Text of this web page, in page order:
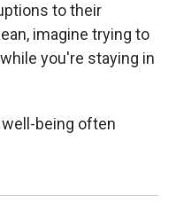
to their
imagine trying to
you're staying in
well-being often